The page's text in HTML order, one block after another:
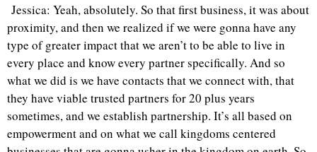
Jessica: Yeah, absolutely. So that first business, it was about
proximity, and then we realized if we were gonna have any
type of greater impact that we aren’t to be able to live in
every place and know every partner specifically. And so
what we did is we have contacts that we connect with, that
they have viable trusted partners for 20 plus years
sometimes, and we establish partnership. It’s all based on
empowerment and on what we call kingdoms centered